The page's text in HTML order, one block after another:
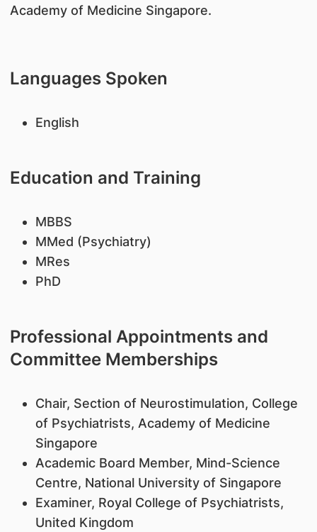
Academy of Medicine Singapore.
Languages Spoken
English
Education and Training
​MBBS
MMed (Psychiatry)
MRes
PhD
Professional Appointments and
Committee Memberships
Chair, Section of Neurostimulation, College
of Psychiatrists, Academy of Medicine
Singapore
Academic Board Member, Mind-Science
Centre, National University of Singapore
Examiner, Royal College of Psychiatrists,
United Kingdom